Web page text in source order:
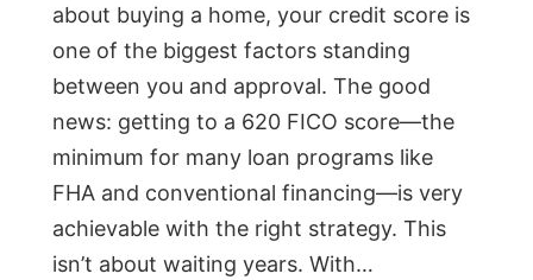
about buying a home, your credit score is
one of the biggest factors standing
between you and approval. The good
news: getting to a 620 FICO score—the
minimum for many loan programs like
FHA and conventional financing—is very
achievable with the right strategy. This
isn’t about waiting years. With…